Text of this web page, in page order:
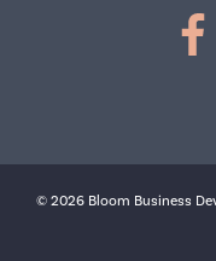
© 2026 Bloom Business